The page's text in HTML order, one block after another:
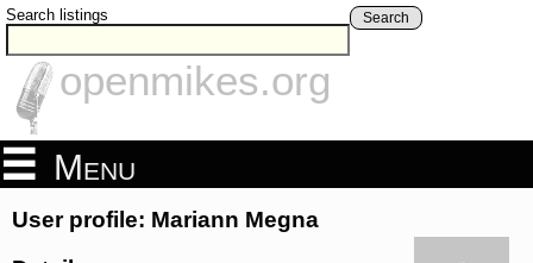
Search listings Search
openmikes.org
Menu
User profile: Mariann Megna